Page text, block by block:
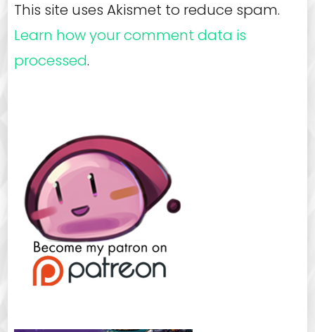
This site uses Akismet to reduce spam.
Learn how your comment data is
processed.